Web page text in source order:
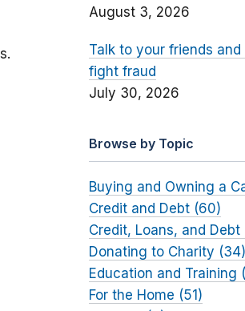
August 3, 2026
Talk to your friends
fight fraud
July 30, 2026
Browse by Topic
Buying and Owning a
Credit and Debt (60)
Credit, Loans, and Debt
Donating to Charity (34)
Education and Training
For the Home (51)